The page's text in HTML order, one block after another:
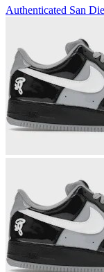
Authenticated San